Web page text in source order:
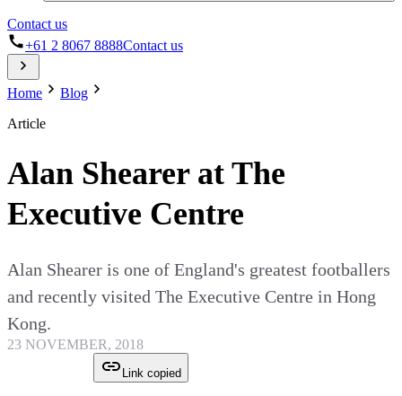
Contact us
+61 2 8067 8888Contact us
Home
Blog
Article
Alan Shearer at The
Executive Centre
Alan Shearer is one of England's greatest footballers
and recently visited The Executive Centre in Hong
Kong.
23 NOVEMBER, 2018
Link copied